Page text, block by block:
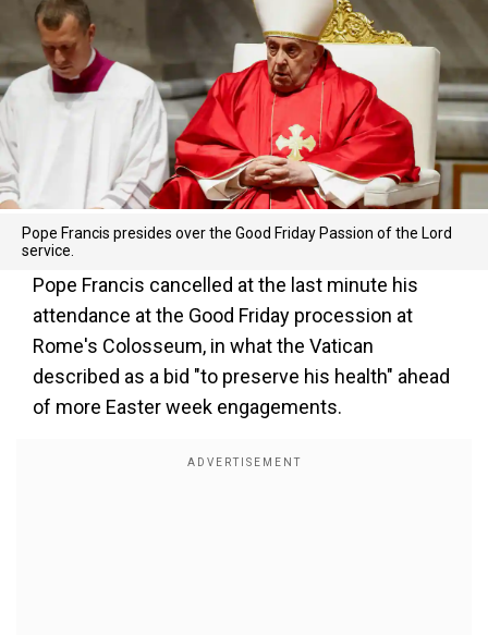
Pope Francis presides over the Good Friday Passion of the Lord
service.
Pope Francis cancelled at the last minute his
attendance at the Good Friday procession at
Rome's Colosseum, in what the Vatican
described as a bid "to preserve his health" ahead
of more Easter week engagements.